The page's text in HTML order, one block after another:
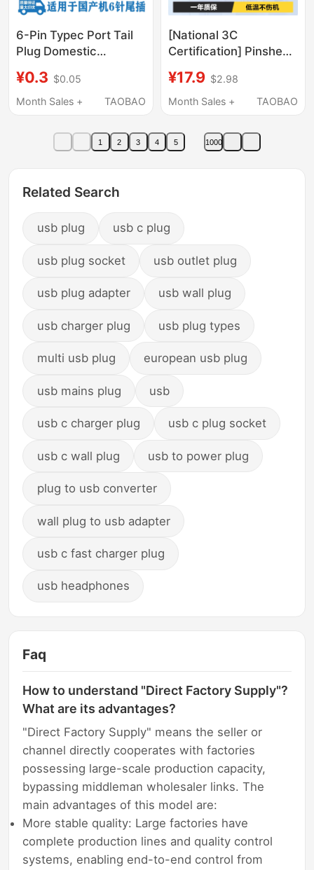
6-Pin Typec Port Tail
Plug Domestic
Phone Tablet Audio
Flashlight Tail Plug
¥0.3 $0.05
Month Sales +
TAOBAO
[National 3C
Certification] Pinsheng
5V1A2A Charger Head
Mobile Phone USB
Port Data Cable Three-
In-One Android 10W
¥17.9 $2.98
Month Sales +
TAOBAO
1 2 3 4 5 1000
Related Search
usb plug usb c plug
usb plug socket usb outlet plug
usb plug adapter usb wall plug
usb charger plug usb plug types
multi usb plug european usb plug
usb mains plug usb
usb c charger plug usb c plug socket
usb c wall plug usb to power plug
plug to usb converter
wall plug to usb adapter
usb c fast charger plug
usb headphones
Faq
How to understand "Direct Factory Supply"?
What are its advantages?
"Direct Factory Supply" means the seller or
channel directly cooperates with factories
possessing large-scale production capacity,
bypassing middleman wholesaler links. The
main advantages of this model are:
More stable quality: Large factories have
complete production lines and quality control
systems, enabling end-to-end control from